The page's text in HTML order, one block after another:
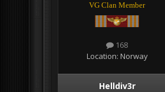
VG Clan Member
168
Location: Norway
Helldiv3r